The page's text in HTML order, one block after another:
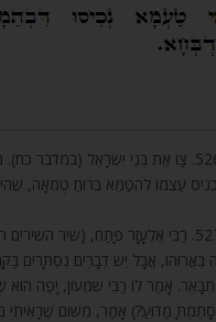
526. צַו אֶת בְּנֵי יִשְׂרָאֵל (במדבר
עַצְמוֹ לְהִטַּמֵּא בְּרוּחַ טֻמְאָה,
527. רַבִּי אֶלְעָזָר פָּתַח, (שיר
בֵּאֲרוּהוּ, אֲבָל יֵשׁ דְּבָרִים נִסְתָּרִים
אָמַר לוֹ רַבִּי שִׁמְעוֹן, יָפֶה
מַדּוּעַ?) אָמַר, מִשּׁוּם שֶׁרָאִיתִי